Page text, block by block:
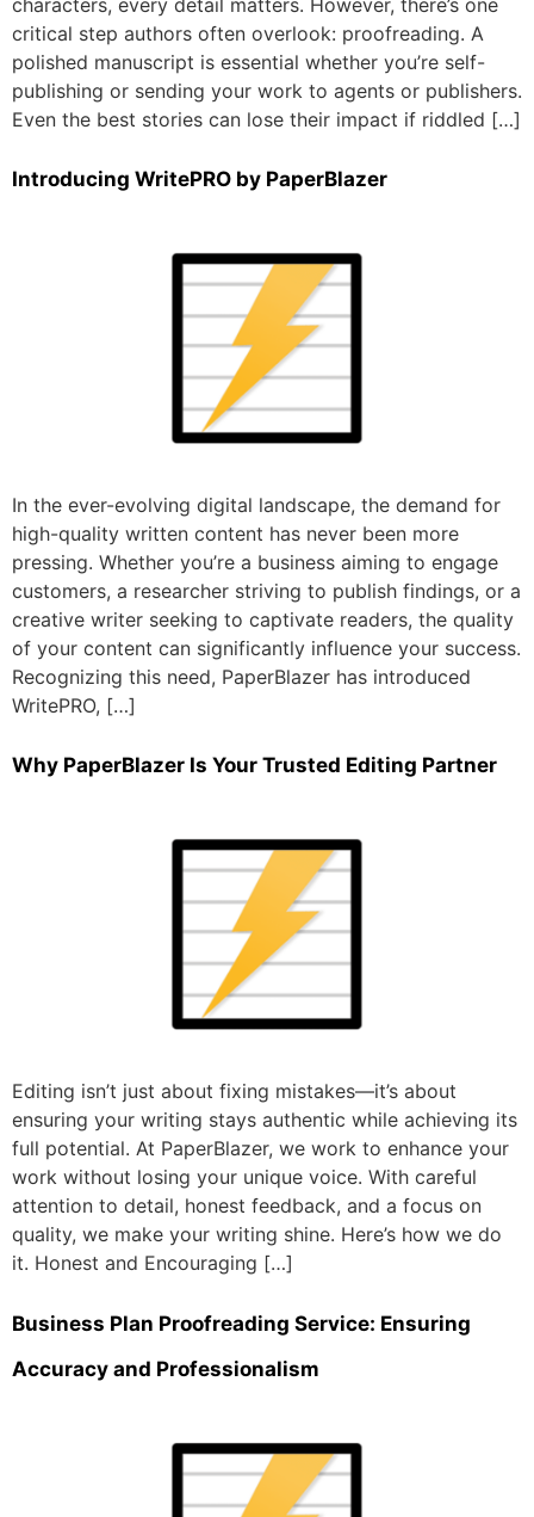
critical step authors often overlook: proofreading. A
polished manuscript is essential whether you’re self-
publishing or sending your work to agents or publishers.
Even the best stories can lose their impact if riddled […]
Introducing WritePRO by PaperBlazer
In the ever-evolving digital landscape, the demand for
high-quality written content has never been more
pressing. Whether you’re a business aiming to engage
customers, a researcher striving to publish findings, or a
creative writer seeking to captivate readers, the quality
of your content can significantly influence your success.
Recognizing this need, PaperBlazer has introduced
WritePRO, […]
Why PaperBlazer Is Your Trusted Editing Partner
Editing isn’t just about fixing mistakes—it’s about
ensuring your writing stays authentic while achieving its
full potential. At PaperBlazer, we work to enhance your
work without losing your unique voice. With careful
attention to detail, honest feedback, and a focus on
quality, we make your writing shine. Here’s how we do
it. Honest and Encouraging […]
Business Plan Proofreading Service: Ensuring
Accuracy and Professionalism